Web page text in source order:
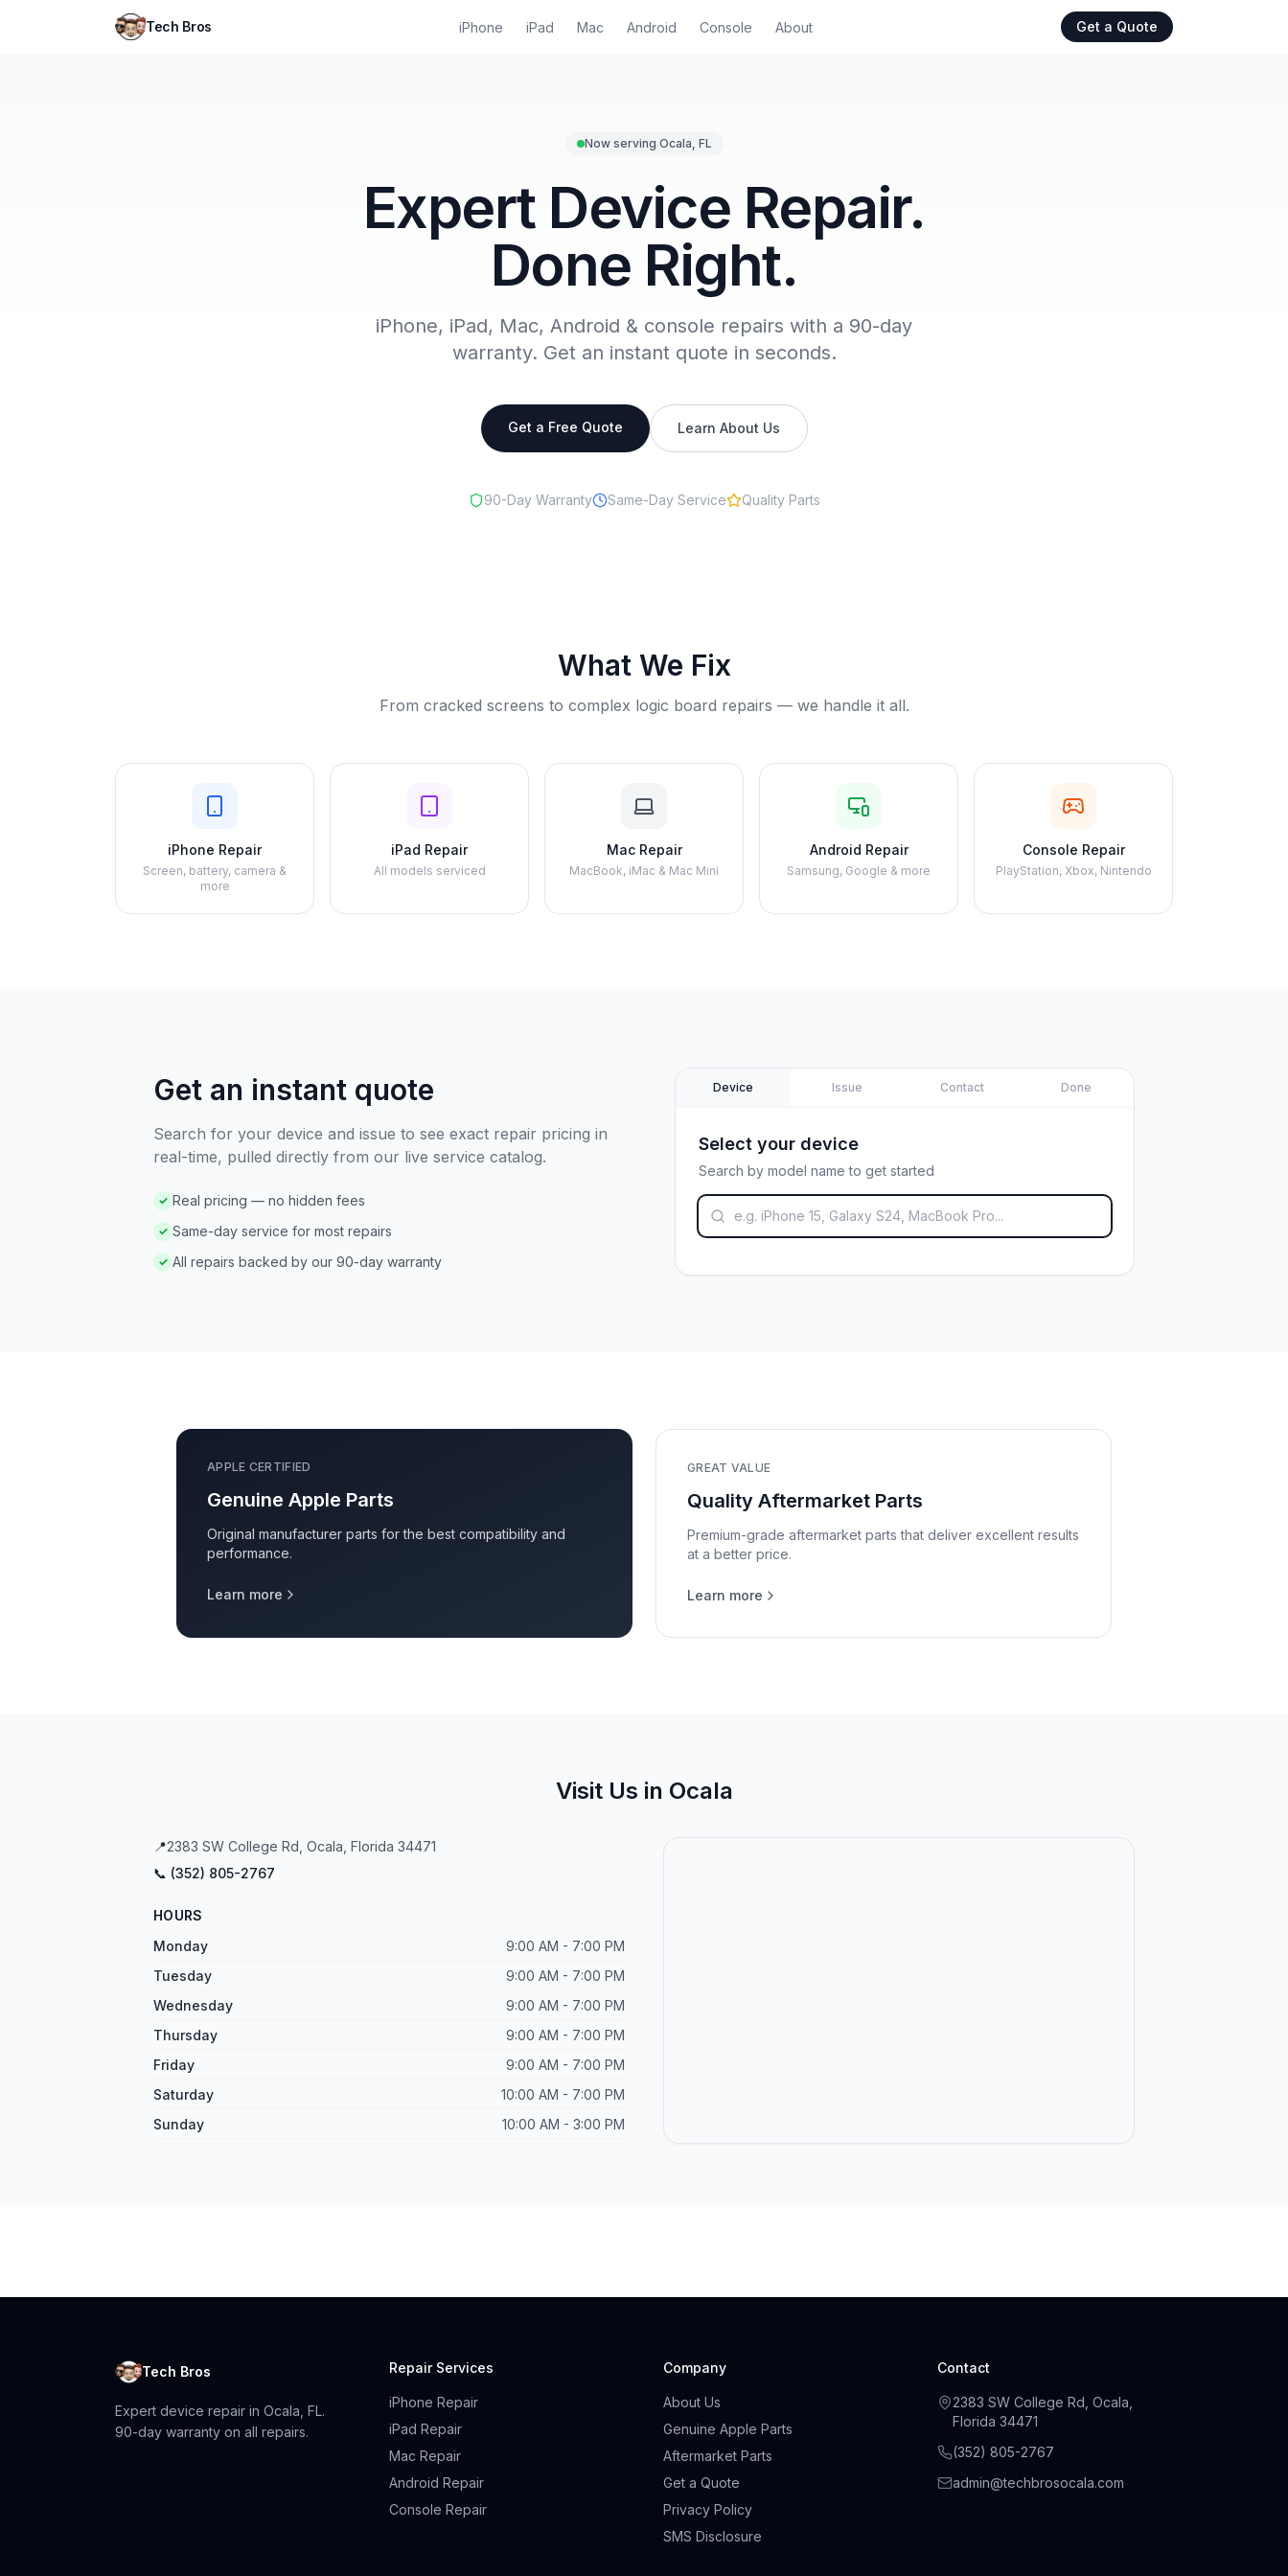
Tech Bros iPhone iPad Mac Android Console About Get a Quote
Now serving Ocala, FL
Expert Device Repair.
Done Right.
iPhone, iPad, Mac, Android & console repairs with a 90-day
warranty. Get an instant quote in seconds.
Get a Free Quote Learn About Us
90-Day Warranty Same-Day Service Quality Parts
What We Fix
From cracked screens to complex logic board repairs — we handle it all.
iPhone Repair
Screen, battery, camera &
more
iPad Repair
All models serviced
Mac Repair
MacBook, iMac & Mac Mini
Android Repair
Samsung, Google & more
Console Repair
PlayStation, Xbox, Nintendo
Get an instant quote
Search for your device and issue to see exact repair pricing in
real-time, pulled directly from our live service catalog.
✓ Real pricing — no hidden fees
✓ Same-day service for most repairs
✓ All repairs backed by our 90-day warranty
Device Issue Contact Done
Select your device
Search by model name to get started
APPLE CERTIFIED
Genuine Apple Parts
Original manufacturer parts for the best compatibility and
performance.
Learn more
GREAT VALUE
Quality Aftermarket Parts
Premium-grade aftermarket parts that deliver excellent results
at a better price.
Learn more
Visit Us in Ocala
📍2383 SW College Rd, Ocala, Florida 34471
📞 (352) 805-2767
HOURS
Monday
9:00 AM - 7:00 PM
Tuesday
9:00 AM - 7:00 PM
Wednesday
9:00 AM - 7:00 PM
Thursday
9:00 AM - 7:00 PM
Friday
9:00 AM - 7:00 PM
Saturday
10:00 AM - 7:00 PM
Sunday
10:00 AM - 3:00 PM
Tech Bros
Expert device repair in Ocala, FL.
90-day warranty on all repairs.
Repair Services
iPhone Repair
iPad Repair
Mac Repair
Android Repair
Console Repair
Company
About Us
Genuine Apple Parts
Aftermarket Parts
Get a Quote
Privacy Policy
SMS Disclosure
Contact
2383 SW College Rd, Ocala,
Florida 34471
(352) 805-2767
admin@techbrosocala.com